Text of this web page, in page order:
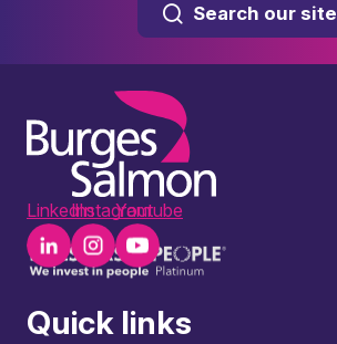
Search our site
LinkedInInstagramYoutube
Quick links